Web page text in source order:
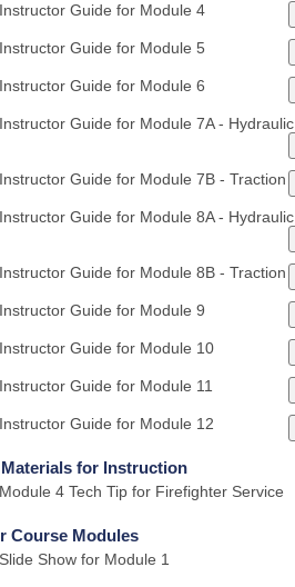
Guide for Module 4
Guide for Module 5
Guide for Module 6
Guide for Module 7A - Hydraulic
Guide for Module 7B - Traction
Guide for Module 8A - Hydraulic
Guide for Module 8B - Traction
Guide for Module 9
Guide for Module 10
Guide for Module 11
Guide for Module 12
for Instruction
4 Tech Tip for Firefighter Service
Course Modules
Show for Module 1